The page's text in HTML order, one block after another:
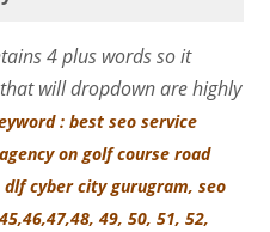
4 plus words so it
will dropdown are highly
: best seo service
on golf course road
dlf cyber city gurugram, seo
49, 50, 51, 52,